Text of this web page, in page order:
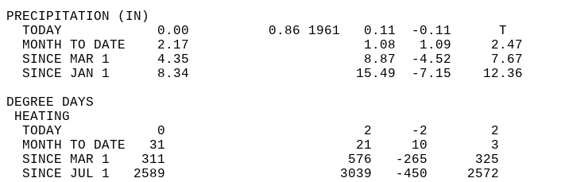
PRECIPITATION (IN)
  TODAY            0.00          0.86 1961   0.11  -0.11      T
  MONTH TO DATE    2.17                      1.08   1.09     2.47
  SINCE MAR 1      4.35                      8.87  -4.52     7.67
  SINCE JAN 1      8.34                     15.49  -7.15    12.36
DEGREE DAYS
HEATING
  TODAY            0                         2     -2        2
  MONTH TO DATE   31                        21     10        3
  SINCE MAR 1    311                       576   -265      325
  SINCE JUL 1   2589                      3039   -450     2572